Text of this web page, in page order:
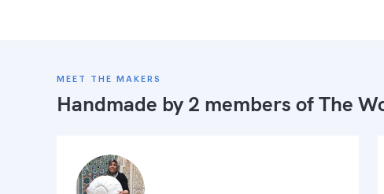
MEET THE MAKERS
Handmade by 2 members ofThe